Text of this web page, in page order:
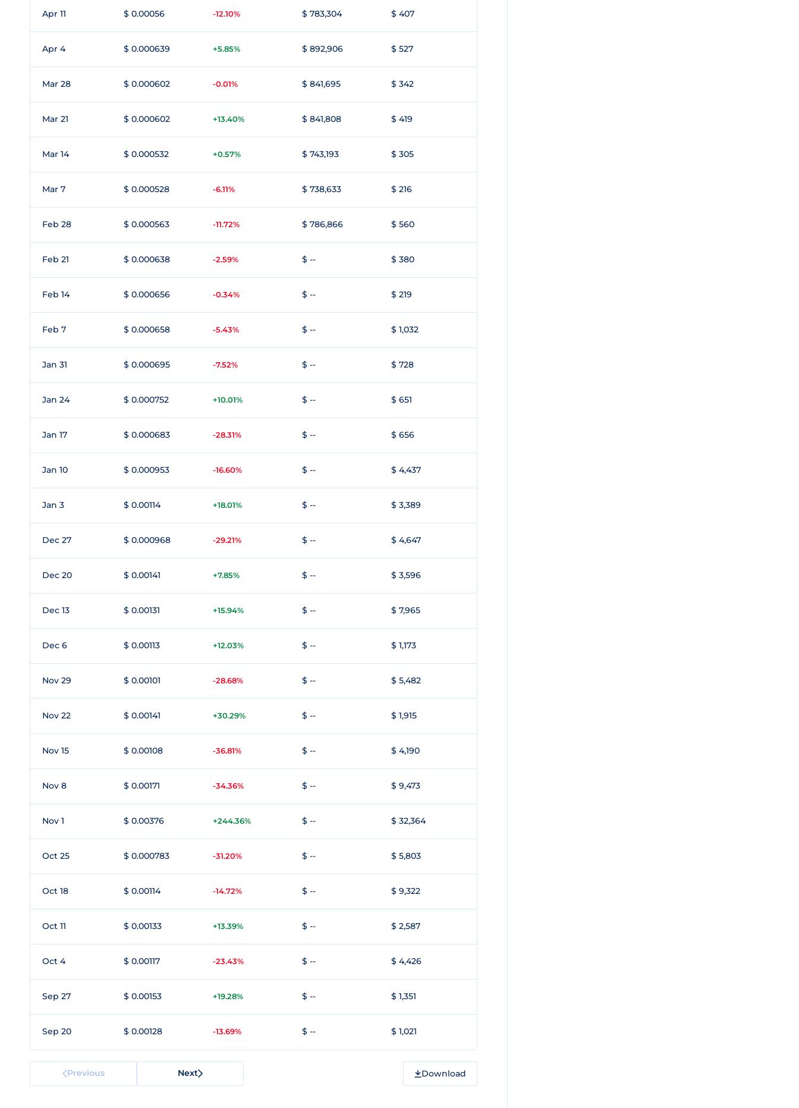
Apr 11 $ 0.00056 -12.10% $ 783,304 $ 407
Apr 4 $ 0.000639 +5.85% $ 892,906 $ 527
Mar 28 $ 0.000602 -0.01% $ 841,695 $ 342
Mar 21 $ 0.000602 +13.40% $ 841,808 $ 419
Mar 14 $ 0.000532 +0.57% $ 743,193 $ 305
Mar 7 $ 0.000528 -6.11% $ 738,633 $ 216
Feb 28 $ 0.000563 -11.72% $ 786,866 $ 560
Feb 21 $ 0.000638 -2.59% $ -- $ 380
Feb 14 $ 0.000656 -0.34% $ -- $ 219
Feb 7 $ 0.000658 -5.43% $ -- $ 1,032
Jan 31 $ 0.000695 -7.52% $ -- $ 728
Jan 24 $ 0.000752 +10.01% $ -- $ 651
Jan 17 $ 0.000683 -28.31% $ -- $ 656
Jan 10 $ 0.000953 -16.60% $ -- $ 4,437
Jan 3 $ 0.00114 +18.01% $ -- $ 3,389
Dec 27 $ 0.000968 -29.21% $ -- $ 4,647
Dec 20 $ 0.00141 +7.85% $ -- $ 3,596
Dec 13 $ 0.00131 +15.94% $ -- $ 7,965
Dec 6 $ 0.00113 +12.03% $ -- $ 1,173
Nov 29 $ 0.00101 -28.68% $ -- $ 5,482
Nov 22 $ 0.00141 +30.29% $ -- $ 1,915
Nov 15 $ 0.00108 -36.81% $ -- $ 4,190
Nov 8 $ 0.00171 -34.36% $ -- $ 9,473
Nov 1 $ 0.00376 +244.36% $ -- $ 32,364
Oct 25 $ 0.000783 -31.20% $ -- $ 5,803
Oct 18 $ 0.00114 -14.72% $ -- $ 9,322
Oct 11 $ 0.00133 +13.39% $ -- $ 2,587
Oct 4 $ 0.00117 -23.43% $ -- $ 4,426
Sep 27 $ 0.00153 +19.28% $ -- $ 1,351
Sep 20 $ 0.00128 -13.69% $ -- $ 1,021
Previous Next Download